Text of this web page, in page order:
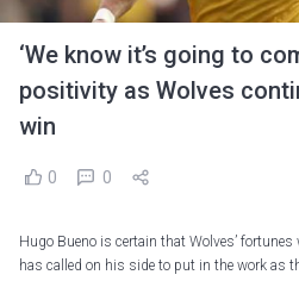
‘We know it’s going to
positivity as Wolves
win
0 0
Hugo Bueno is certain that Wolves’
has called on his side to put in the work as